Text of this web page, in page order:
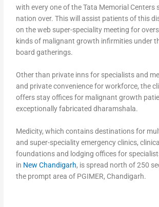
with every one of the Tata Memorial Centers
nation over. This will assist patients of this
on the web super-speciality meeting for
kinds of malignant growth infirmities under
board gatherings.
Other than private inns for specialists and
and private convenience for workforce, the
offers stay offices for malignant growth
exceptionally fabricated dharamshala.
Medicity, which contains destinations for
and super-speciality emergency clinics,
foundations and lodging offices for
in New Chandigarh, is spread north of 250
the prompt area of PGIMER, Chandigarh.